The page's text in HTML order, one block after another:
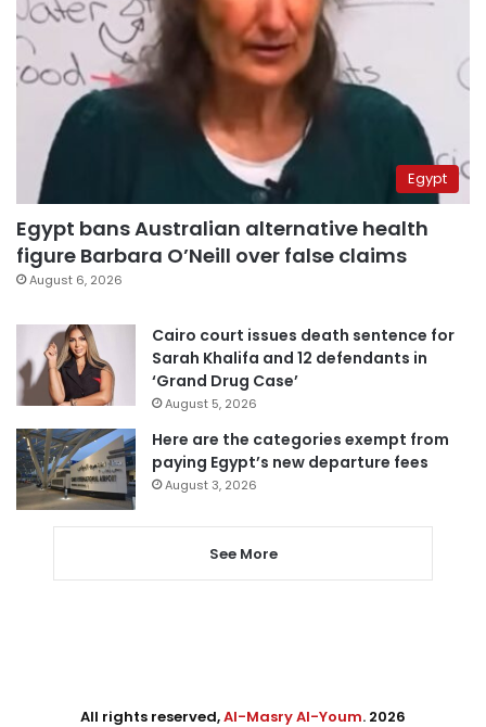
Egypt
Egypt bans Australian alternative health
figure Barbara O’Neill over false claims
August 6, 2026
Cairo court issues death sentence for
Sarah Khalifa and 12 defendants in
‘Grand Drug Case’
August 5, 2026
Here are the categories exempt from
paying Egypt’s new departure fees
August 3, 2026
See More
All rights reserved,Al-Masry Al-Youm. 2026